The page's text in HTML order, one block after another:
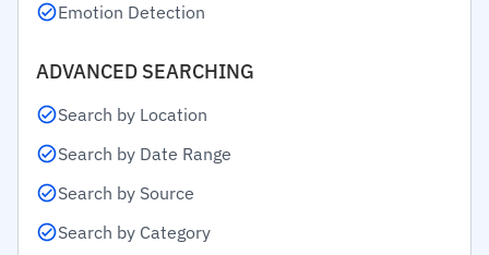
Emotion Detection
ADVANCED SEARCHING
Search by Location
Search by Date Range
Search by Source
Search by Category